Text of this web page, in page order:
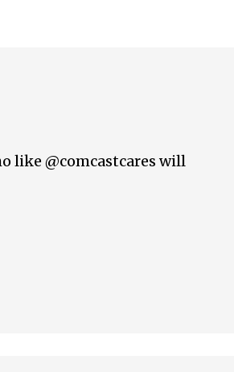
like @comcastcares will